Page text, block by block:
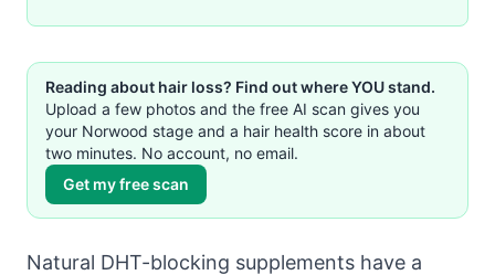
Reading about hair loss? Find out where YOU stand.
Upload a few photos and the free AI scan gives you
your Norwood stage and a hair health score in about
two minutes. No account, no email.
Get my free scan
Natural DHT-blocking supplements have a